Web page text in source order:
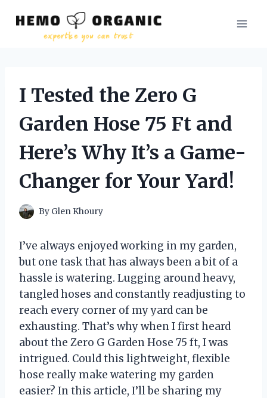
I Tested the Zero G
Garden Hose 75 Ft and
Here’s Why It’s a Game-
Changer for Your Yard!
By Glen Khoury
I’ve always enjoyed working in my garden,
but one task that has always been a bit of a
hassle is watering. Lugging around heavy,
tangled hoses and constantly readjusting to
reach every corner of my yard can be
exhausting. That’s why when I first heard
about the Zero G Garden Hose 75 ft, I was
intrigued. Could this lightweight, flexible
hose really make watering my garden
easier? In this article, I’ll be sharing my